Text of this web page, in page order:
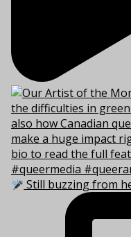
Still buzzing from